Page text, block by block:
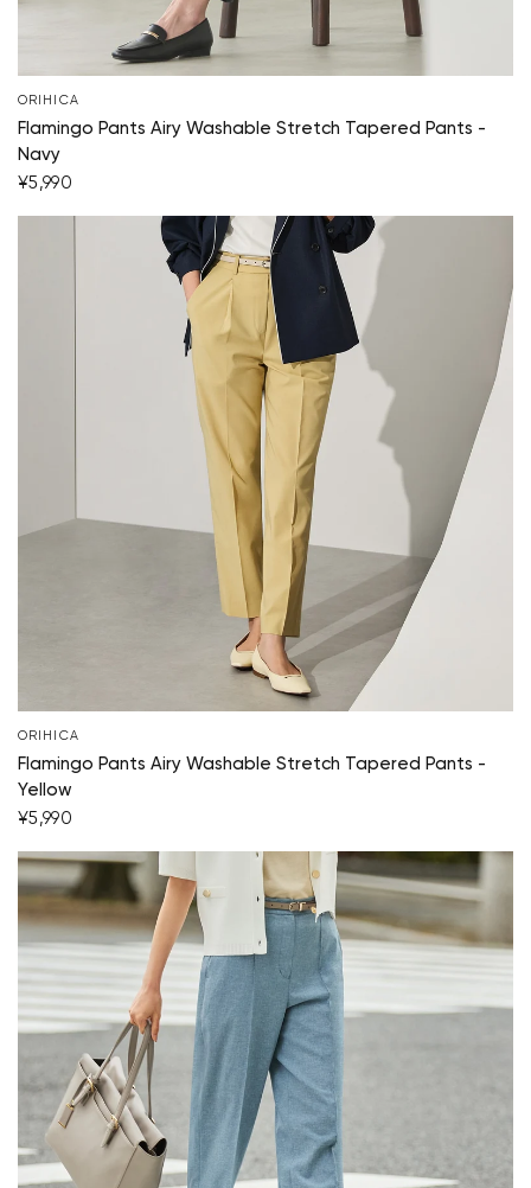
ORIHICA
Flamingo Pants Airy Washable Stretch Tapered Pants -
Navy
¥5,990
ORIHICA
Flamingo Pants Airy Washable Stretch Tapered Pants -
Yellow
¥5,990
Your cart is currently empty.
Start Shopping